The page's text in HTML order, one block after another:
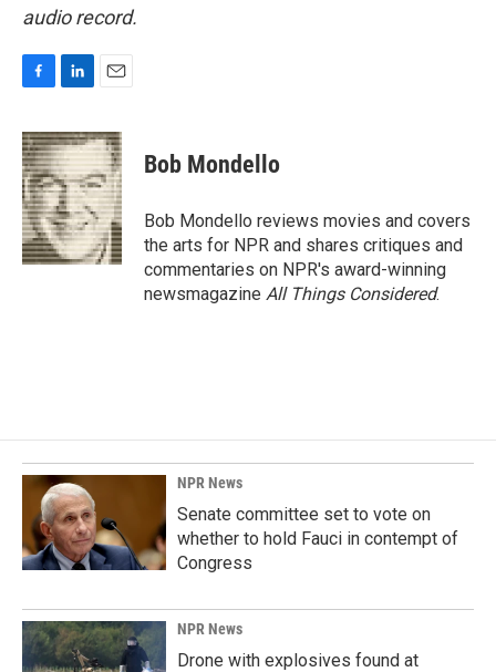
audio record.
c
e
b
o
o
k
n
k
e
d
I
n
a
i
l
Bob Mondello
Bob Mondello reviews movies and covers
the arts for NPR and shares critiques and
commentaries on NPR's award-winning
newsmagazine All Things Considered.
NPR News
Senate committee set to vote on
whether to hold Fauci in contempt of
Congress
NPR News
Drone with explosives found at